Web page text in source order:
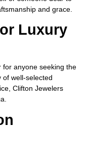
and grace.
Luxury
for anyone seeking the
of well-selected
Clifton Jewelers